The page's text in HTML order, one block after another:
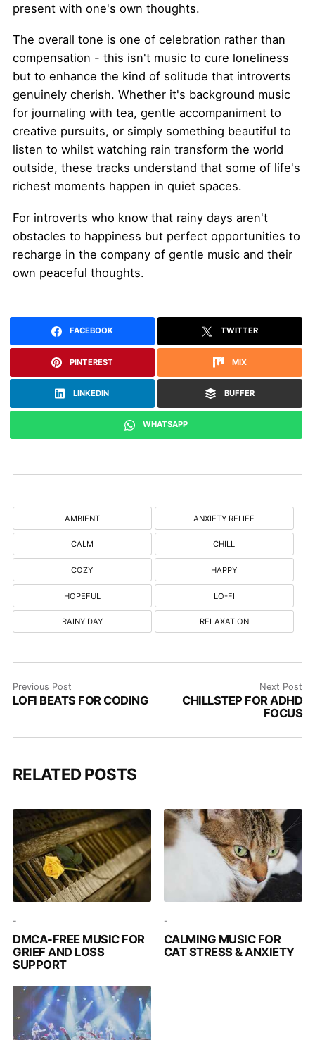
present with one's own thoughts.
The overall tone is one of celebration rather than
compensation - this isn't music to cure loneliness
but to enhance the kind of solitude that introverts
genuinely cherish. Whether it's background music
for journaling with tea, gentle accompaniment to
creative pursuits, or simply something beautiful to
listen to whilst watching rain transform the world
outside, these tracks understand that some of life's
richest moments happen in quiet spaces.
For introverts who know that rainy days aren't
obstacles to happiness but perfect opportunities to
recharge in the company of gentle music and their
own peaceful thoughts.
FACEBOOK TWITTER
PINTEREST MIX
LINKEDIN BUFFER
WHATSAPP
AMBIENT ANXIETY RELIEF
CALM CHILL
COZY HAPPY
HOPEFUL LO-FI
RAINY DAY RELAXATION
Previous Post
LOFI BEATS FOR CODING
Next Post
CHILLSTEP FOR ADHD
FOCUS
RELATED POSTS
-
DMCA-FREE MUSIC FOR
GRIEF AND LOSS
SUPPORT
-
CALMING MUSIC FOR
CAT STRESS & ANXIETY